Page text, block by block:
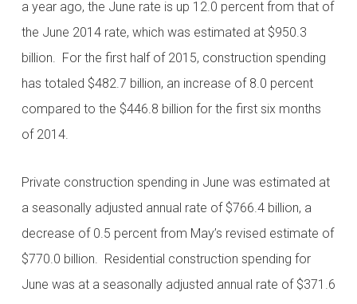
a year ago, the June rate is up 12.0 percent from that of
the June 2014 rate, which was estimated at $950.3
billion. For the first half of 2015, construction spending
has totaled $482.7 billion, an increase of 8.0 percent
compared to the $446.8 billion for the first six months
of 2014.
Private construction spending in June was estimated at
a seasonally adjusted annual rate of $766.4 billion, a
decrease of 0.5 percent from May’s revised estimate of
$770.0 billion. Residential construction spending for
June was at a seasonally adjusted annual rate of $371.6